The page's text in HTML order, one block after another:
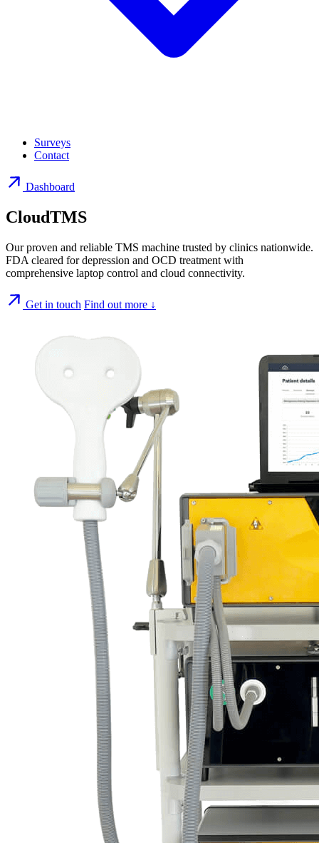
Surveys
Contact
Dashboard
CloudTMS
Our proven and reliable TMS machine trusted by clinics nationwide.
FDA cleared for depression and OCD treatment with
comprehensive laptop control and cloud connectivity.
Get in touch Find out more ↓